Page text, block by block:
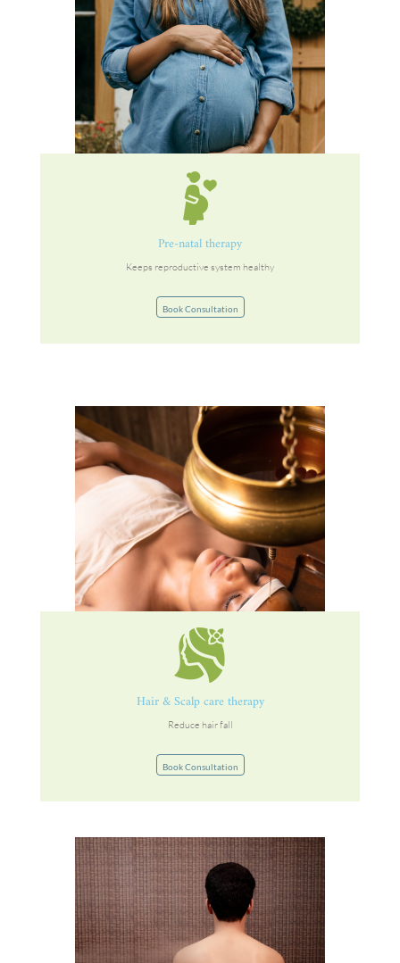
Pre-natal therapy
Keeps reproductive system healthy
Book Consultation
Hair & Scalp care therapy
Reduce hair fall
Book Consultation